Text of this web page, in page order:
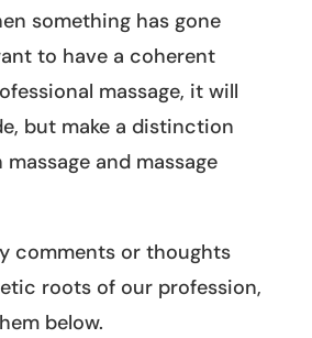
something has gone
to have a coherent
massage, it will
but make a distinction
and massage
comments or thoughts
roots of our profession,
below.